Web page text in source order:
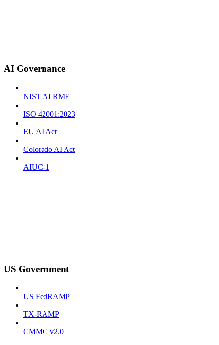
AI Governance
NIST AI RMF
ISO 42001:2023
EU AI Act
Colorado AI Act
AIUC-1
US Government
US FedRAMP
TX-RAMP
CMMC v2.0